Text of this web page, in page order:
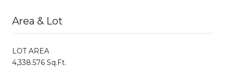
Area & Lot
LOT AREA
4,338.576 Sq.Ft.